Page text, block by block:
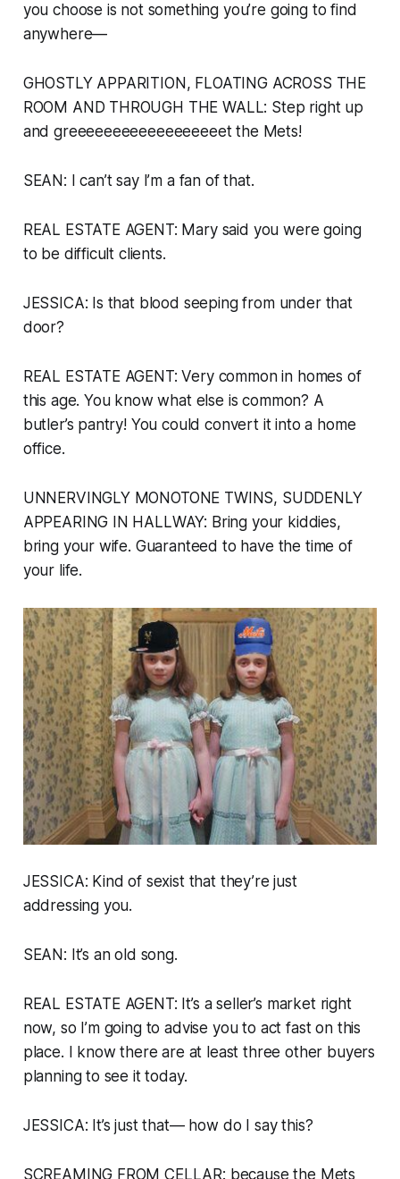
you choose is not something you’re going to find
anywhere—
GHOSTLY APPARITION, FLOATING ACROSS THE
ROOM AND THROUGH THE WALL: Step right up
and greeeeeeeeeeeeeeeeeet the Mets!
SEAN: I can’t say I’m a fan of that.
REAL ESTATE AGENT: Mary said you were going
to be difficult clients.
JESSICA: Is that blood seeping from under that
door?
REAL ESTATE AGENT: Very common in homes of
this age. You know what else is common? A
butler’s pantry! You could convert it into a home
office.
UNNERVINGLY MONOTONE TWINS, SUDDENLY
APPEARING IN HALLWAY: Bring your kiddies,
bring your wife. Guaranteed to have the time of
your life.
JESSICA: Kind of sexist that they’re just
addressing you.
SEAN: It’s an old song.
REAL ESTATE AGENT: It’s a seller’s market right
now, so I’m going to advise you to act fast on this
place. I know there are at least three other buyers
planning to see it today.
JESSICA: It’s just that— how do I say this?
SCREAMING FROM CELLAR: because the Mets